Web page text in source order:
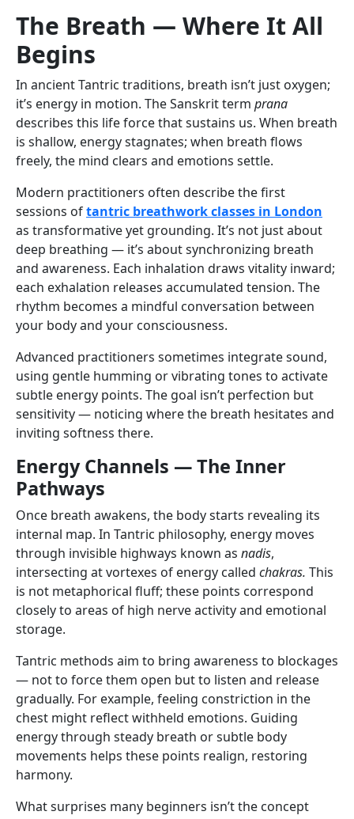
The Breath — Where It All
Begins
In ancient Tantric traditions, breath isn’t just oxygen;
it’s energy in motion. The Sanskrit term prana
describes this life force that sustains us. When breath
is shallow, energy stagnates; when breath flows
freely, the mind clears and emotions settle.
Modern practitioners often describe the first
sessions oftantric breathwork classes in London
as transformative yet grounding. It’s not just about
deep breathing — it’s about synchronizing breath
and awareness. Each inhalation draws vitality inward;
each exhalation releases accumulated tension. The
rhythm becomes a mindful conversation between
your body and your consciousness.
Advanced practitioners sometimes integrate sound,
using gentle humming or vibrating tones to activate
subtle energy points. The goal isn’t perfection but
sensitivity — noticing where the breath hesitates and
inviting softness there.
Energy Channels — The Inner
Pathways
Once breath awakens, the body starts revealing its
internal map. In Tantric philosophy, energy moves
through invisible highways known as nadis,
intersecting at vortexes of energy called chakras. This
is not metaphorical fluff; these points correspond
closely to areas of high nerve activity and emotional
storage.
Tantric methods aim to bring awareness to blockages
— not to force them open but to listen and release
gradually. For example, feeling constriction in the
chest might reflect withheld emotions. Guiding
energy through steady breath or subtle body
movements helps these points realign, restoring
harmony.
What surprises many beginners isn’t the concept